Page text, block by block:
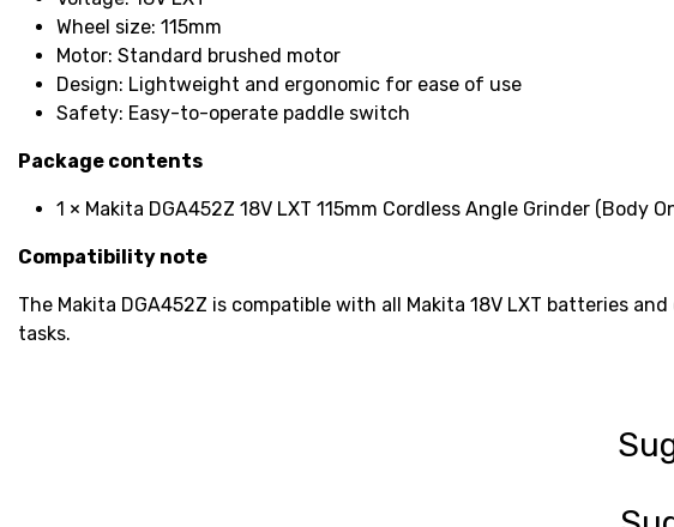
Wheel size: 115mm
Motor: Standard brushed motor
Design: Lightweight and ergonomic for ease of use
Safety: Easy-to-operate paddle switch
Package contents
1 × Makita DGA452Z 18V LXT 115mm Cordless Angle Grinder (Body
Compatibility note
The Makita DGA452Z is compatible with all Makita 18V LXT batteries
tasks.